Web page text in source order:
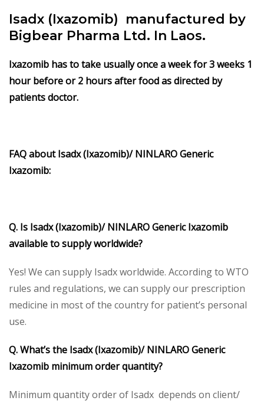
Isadx (Ixazomib) manufactured by
Bigbear Pharma Ltd. In Laos.
Ixazomib has to take usually once a week for 3 weeks 1
hour before or 2 hours after food as directed by
patients doctor.
FAQ about Isadx (Ixazomib)/ NINLARO Generic
Ixazomib:
Q. Is Isadx (Ixazomib)/ NINLARO Generic Ixazomib
available to supply worldwide?
Yes! We can supply Isadx worldwide. According to WTO
rules and regulations, we can supply our prescription
medicine in most of the country for patient’s personal
use.
Q. What’s the Isadx (Ixazomib)/ NINLARO Generic
Ixazomib minimum order quantity?
Minimum quantity order of Isadx depends on client/